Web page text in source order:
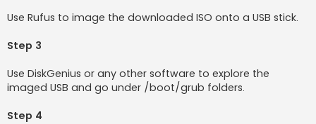
Use Rufus to image the downloaded ISO onto a USB stick.
Step 3
Use DiskGenius or any other software to explore the
imaged USB and go under /boot/grub folders.
Step 4